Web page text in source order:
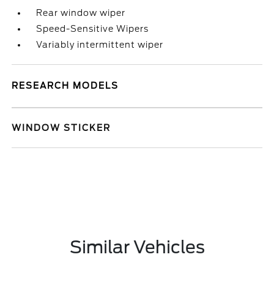
Rear window wiper
Speed-Sensitive Wipers
Variably intermittent wiper
RESEARCH MODELS
WINDOW STICKER
Similar Vehicles